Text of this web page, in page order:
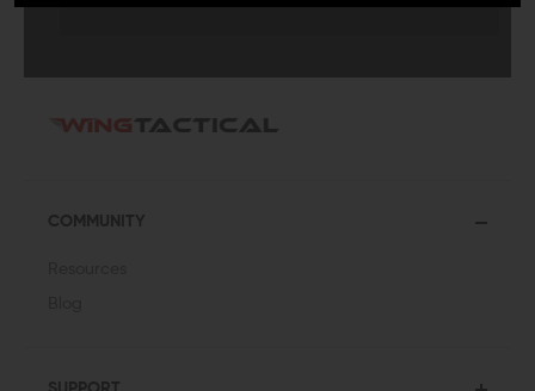
COMMUNITY